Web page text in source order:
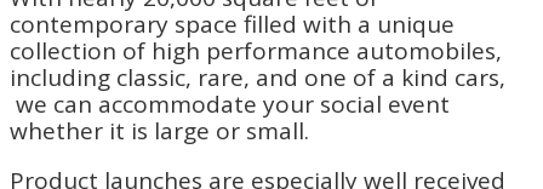
contemporary space filled with a unique
collection of high performance automobiles,
including classic, rare, and one of a kind cars,
we can accommodate your social event
whether it is large or small.
Product launches are especially well received